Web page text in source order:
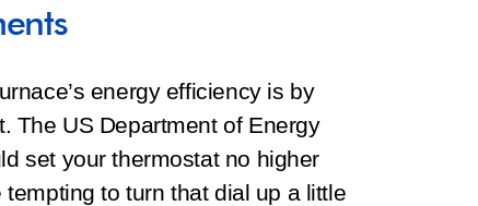
energy efficiency is by
The US Department of Energy
set your thermostat no higher
to turn that dial up a little